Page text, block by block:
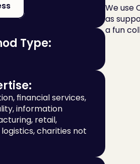
Type:
financial services,
information
retail,
charities not
We use
as
a fun